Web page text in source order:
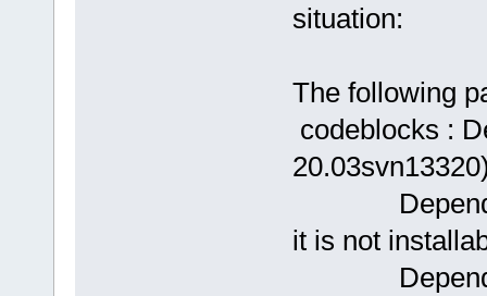
situation:
The following
codeblocks :
Depends:
it is not
Depends: